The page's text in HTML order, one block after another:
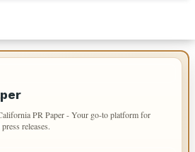
PR Paper - Your go-to platform for
releases.